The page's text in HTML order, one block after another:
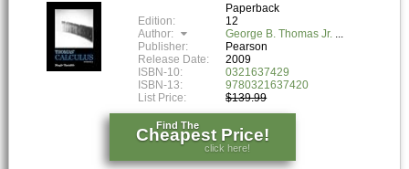
Paperback
Edition:
12
Author:
George B. Thomas Jr.
Publisher:
Pearson
Release Date:
2009
ISBN-10:
0321637429
ISBN-13:
9780321637420
List Price:
$139.99
Find The
Cheapest Price!
click here!